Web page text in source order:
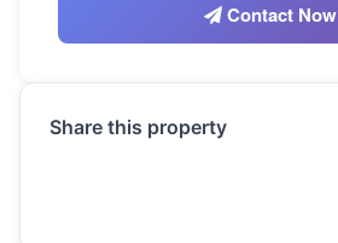
Contact Now
Share this property